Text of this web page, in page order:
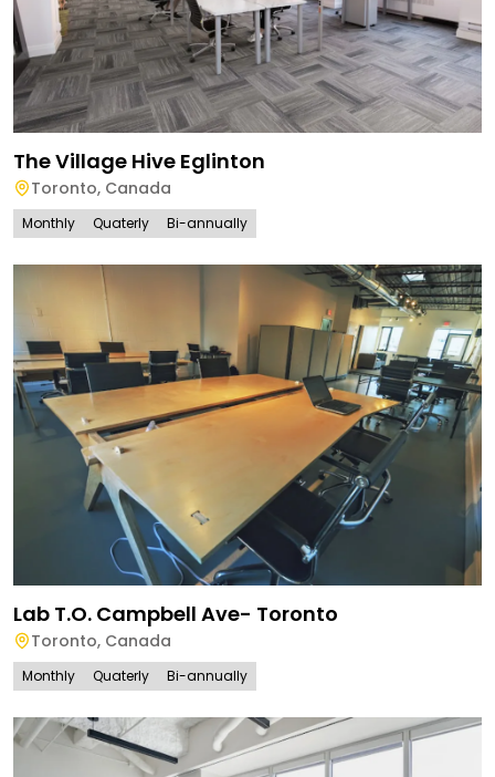
The Village Hive Eglinton
Toronto, Canada
Monthly Quaterly Bi-annually
Lab T.O. Campbell Ave- Toronto
Toronto, Canada
Monthly Quaterly Bi-annually